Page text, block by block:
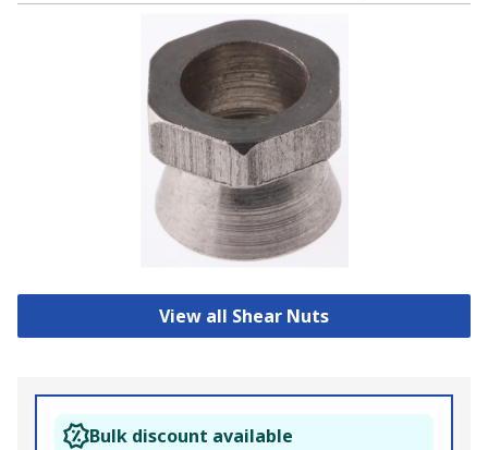
View all Shear Nuts
Bulk discount available